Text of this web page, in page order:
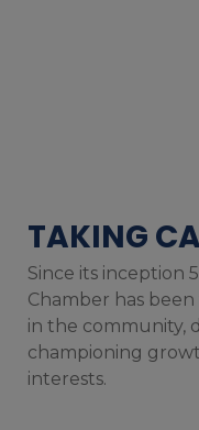
TAKING
Since its inception
Chamber has
in the community,
championing
interests.